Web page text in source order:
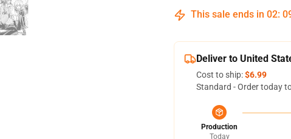
This sale ends in 02:
Deliver to United
Cost to ship:$6.99
Standard - Order today
Production
Today